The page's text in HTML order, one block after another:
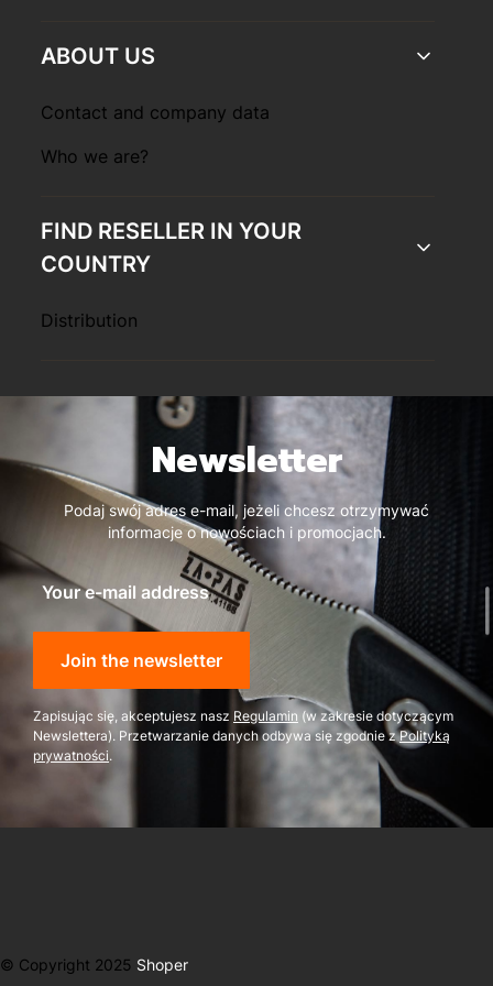
ABOUT US
Contact and company data
Who we are?
FIND RESELLER IN YOUR
COUNTRY
Distribution
Newsletter
Podaj swój adres e-mail, jeżeli chcesz otrzymywać
informacje o nowościach i promocjach.
Your e-mail address
Join the newsletter
Zapisując się, akceptujesz nasz Regulamin (w zakresie dotyczącym
Newslettera). Przetwarzanie danych odbywa się zgodnie zPolityką
prywatności.
© Copyright 2025 Shoper